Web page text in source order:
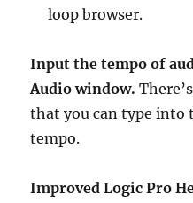
loop browser.
Input the tempo of
Audio window.
that you can type into
tempo.
Improved Logic Pro